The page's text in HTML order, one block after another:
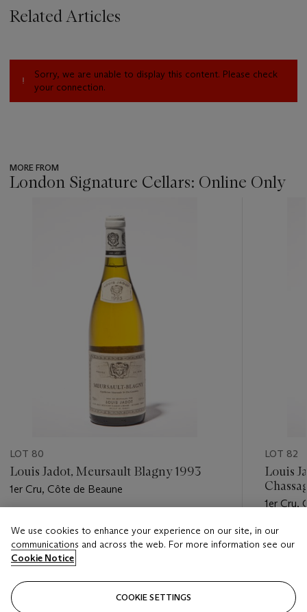
Related Articles
Sorry, we are unable to display this content. Please check
your connection.
MORE FROM
London Signature Cellars: Online Only
item_current_of_total_txt
LOT 80
Louis Jadot, Meursault Blagny 1993
1er Cru, Côte de Beaune
GBP 240 - GBP 300
Closed
LOT 82
Louis
de la
1er Cru,
Estimate
Closed
We use cookies to enhance your experience on our site, in our
communications and across the web. For more information see our
Cookie Notice
COOKIE SETTINGS